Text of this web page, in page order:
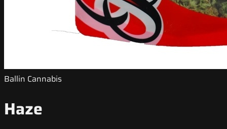
Ballin Cannabis
Haze